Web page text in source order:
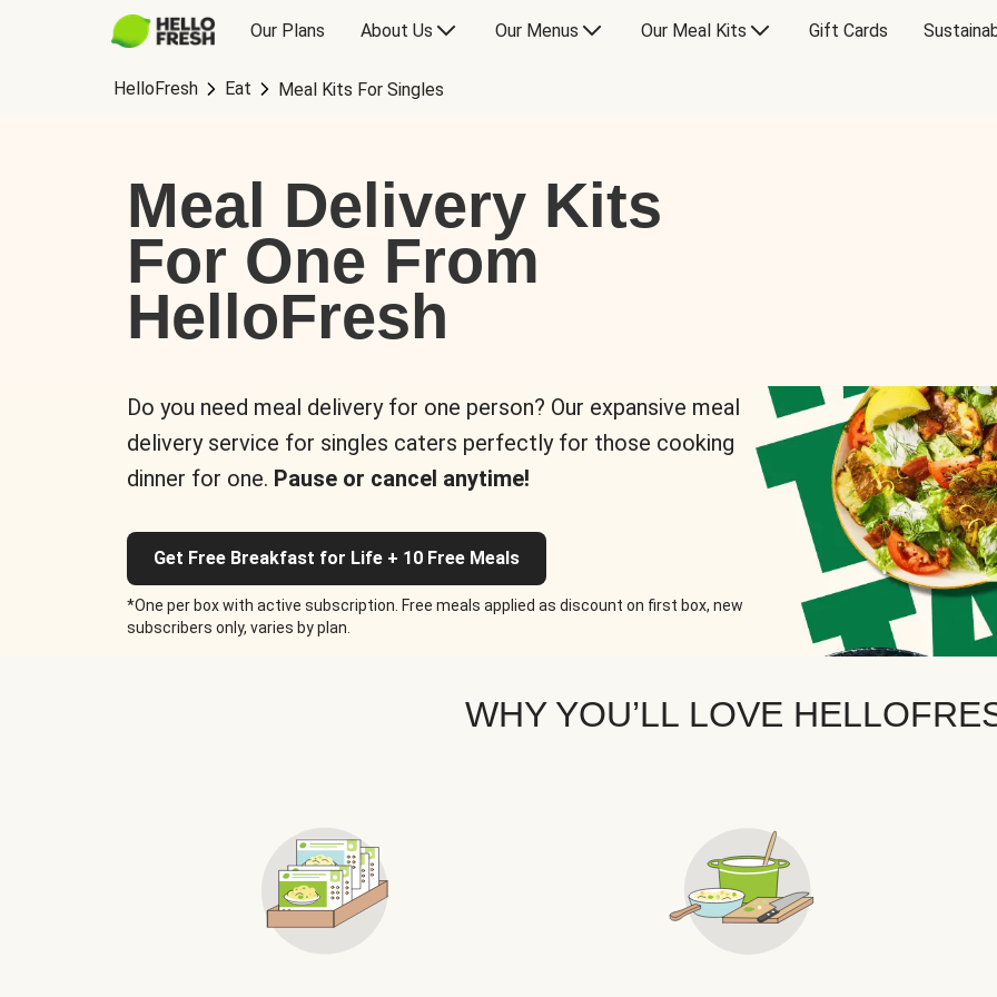
Our Plans About Us Our Menus Our Meal Kits Gift Cards
HelloFresh Eat Meal Kits For Singles
Meal Delivery Kits
For One From
HelloFresh
Do you need meal delivery for one person? Our expansive meal
delivery service for singles caters perfectly for those cooking
dinner for one. Pause or cancel anytime!
Get Free Breakfast for Life + 10 Free Meals
*One per box with active subscription. Free meals applied as discount on first box, new
subscribers only, varies by plan.
WHY YOU’LL LOVE